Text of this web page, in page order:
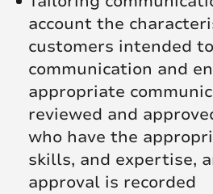
account the
customers intended
communication and
appropriate
reviewed and
who have the
skills, and expertise,
approval is recorded